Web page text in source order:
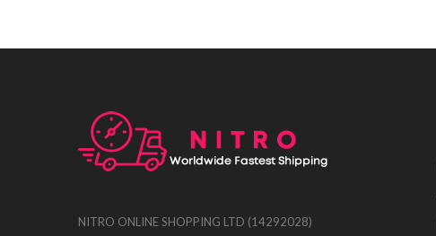
NITRO ONLINE SHOPPING LTD (14292028)